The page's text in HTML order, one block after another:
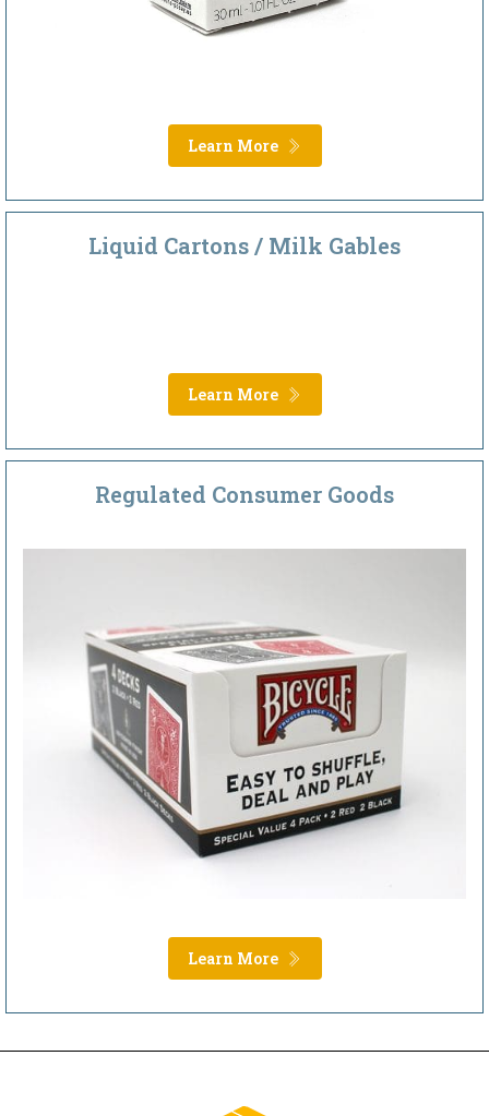
Learn More
Liquid Cartons / Milk Gables
Learn More
Regulated Consumer Goods
Learn More